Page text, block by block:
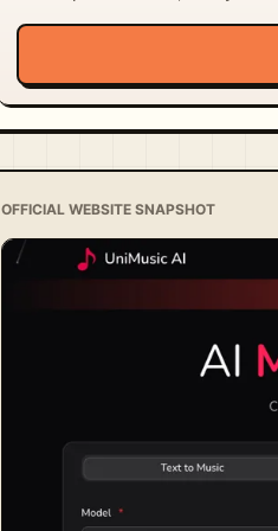
OFFICIAL WEBSITE SNAPSHOT